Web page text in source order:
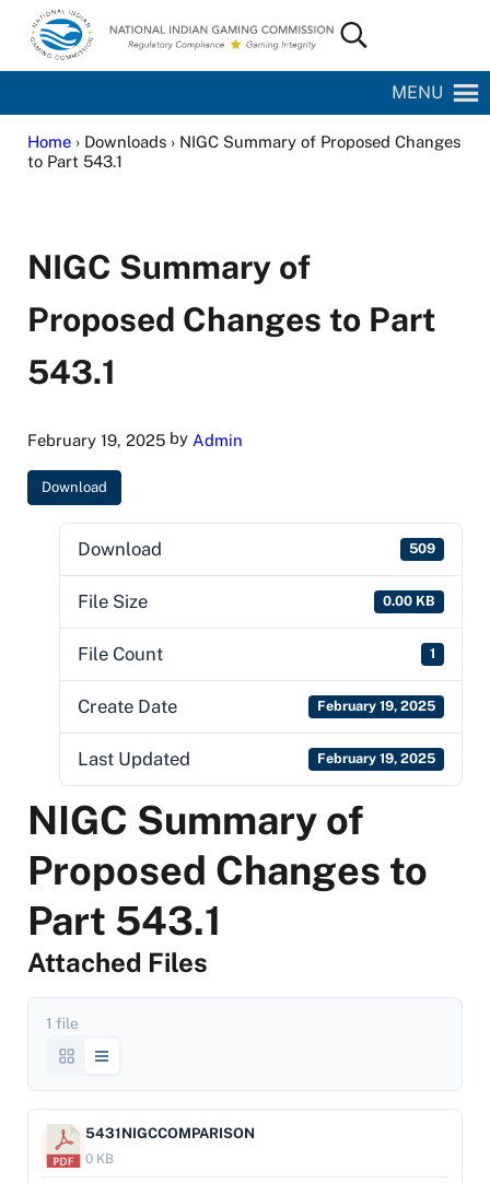
Skip to main content
Skip to site footer
National Indian Gaming Commission
Search...
MENU
Home› Downloads › NIGC Summary of Proposed Changes
to Part 543.1
NIGC Summary of
Proposed Changes to Part
543.1
February 19, 2025by Admin
Download
Download 509
File Size 0.00 KB
File Count 1
Create Date February 19, 2025
Last Updated February 19, 2025
NIGC Summary of
Proposed Changes to
Part 543.1
Attached Files
1 file
5431NIGCCOMPARISON
0 KB